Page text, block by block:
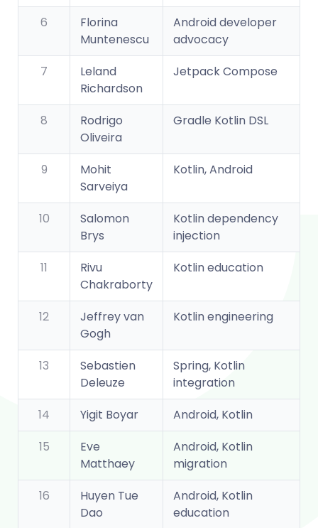
6
Florina
Muntenescu
Android developer
advocacy
7
Leland
Richardson
Jetpack Compose
8
Rodrigo
Oliveira
Gradle Kotlin DSL
9
Mohit
Sarveiya
Kotlin, Android
10
Salomon
Brys
Kotlin dependency
injection
11
Rivu
Chakraborty
Kotlin education
12
Jeffrey van
Gogh
Kotlin engineering
13
Sebastien
Deleuze
Spring, Kotlin
integration
14
Yigit Boyar
Android, Kotlin
15
Eve
Matthaey
Android, Kotlin
migration
16
Huyen Tue
Dao
Android, Kotlin
education